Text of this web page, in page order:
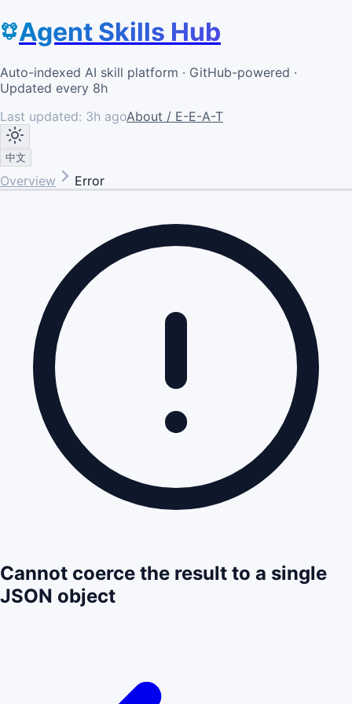
Agent Skills Hub
Auto-indexed AI skill platform · GitHub-powered ·
Updated every 8h
Last updated: 3h agoAbout / E-E-A-T
中文
Overview Error
Cannot coerce the result to a single
JSON object